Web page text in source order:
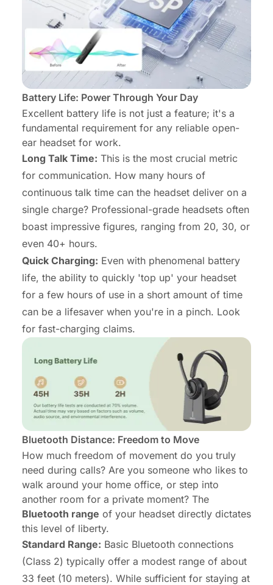
Battery Life: Power Through Your Day
Excellent battery life is not just a feature; it's a
fundamental requirement for any reliable open-
ear headset for work.
Long Talk Time: This is the most crucial metric
for communication. How many hours of
continuous talk time can the headset deliver on a
single charge? Professional-grade headsets often
boast impressive figures, ranging from 20, 30, or
even 40+ hours.
Quick Charging: Even with phenomenal battery
life, the ability to quickly 'top up' your headset
for a few hours of use in a short amount of time
can be a lifesaver when you're in a pinch. Look
for fast-charging claims.
Bluetooth Distance: Freedom to Move
How much freedom of movement do you truly
need during calls? Are you someone who likes to
walk around your home office, or step into
another room for a private moment? The
Bluetooth range of your headset directly dictates
this level of liberty.
Standard Range: Basic Bluetooth connections
(Class 2) typically offer a modest range of about
33 feet (10 meters). While sufficient for staying at